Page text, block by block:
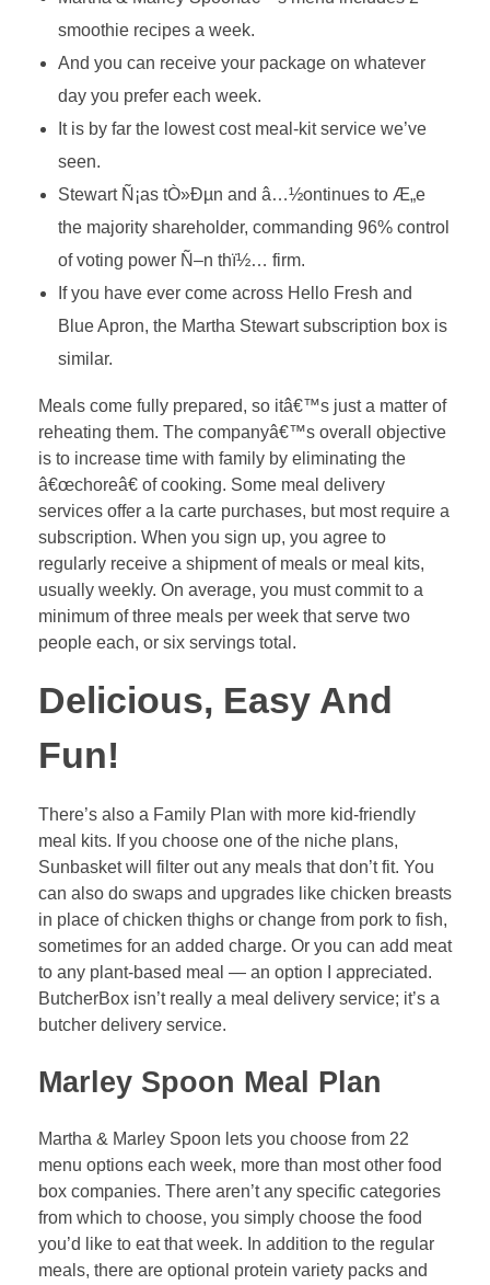
smoothie recipes a week.
And you can receive your package on whatever
day you prefer each week.
It is by far the lowest cost meal-kit service we’ve
seen.
Stewart Ñ¡as tÒ»Ðµn and â…½ontinues to Æ„e
the majority shareholder, commanding 96% control
of voting power Ñ–n thï½… firm.
If you have ever come across Hello Fresh and
Blue Apron, the Martha Stewart subscription box is
similar.
Meals come fully prepared, so itâ€™s just a matter of
reheating them. The companyâ€™s overall objective
is to increase time with family by eliminating the
â€œchoreâ€ of cooking. Some meal delivery
services offer a la carte purchases, but most require a
subscription. When you sign up, you agree to
regularly receive a shipment of meals or meal kits,
usually weekly. On average, you must commit to a
minimum of three meals per week that serve two
people each, or six servings total.
Delicious, Easy And
Fun!
There’s also a Family Plan with more kid-friendly
meal kits. If you choose one of the niche plans,
Sunbasket will filter out any meals that don’t fit. You
can also do swaps and upgrades like chicken breasts
in place of chicken thighs or change from pork to fish,
sometimes for an added charge. Or you can add meat
to any plant-based meal — an option I appreciated.
ButcherBox isn’t really a meal delivery service; it’s a
butcher delivery service.
Marley Spoon Meal Plan
Martha & Marley Spoon lets you choose from 22
menu options each week, more than most other food
box companies. There aren’t any specific categories
from which to choose, you simply choose the food
you’d like to eat that week. In addition to the regular
meals, there are optional protein variety packs and